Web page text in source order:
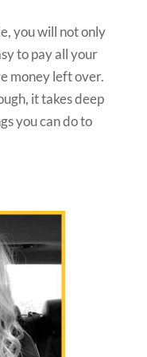
you will not only
to pay all your
money left over.
it takes deep
you can do to